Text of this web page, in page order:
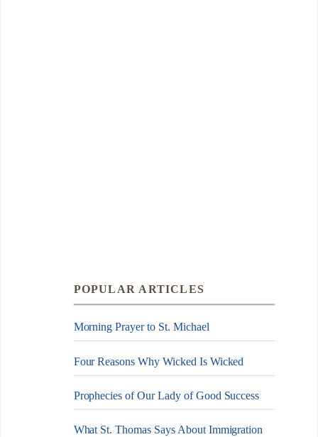
POPULAR ARTICLES
Morning Prayer to St. Michael
Four Reasons Why Wicked Is Wicked
Prophecies of Our Lady of Good Success
What St. Thomas Says About Immigration